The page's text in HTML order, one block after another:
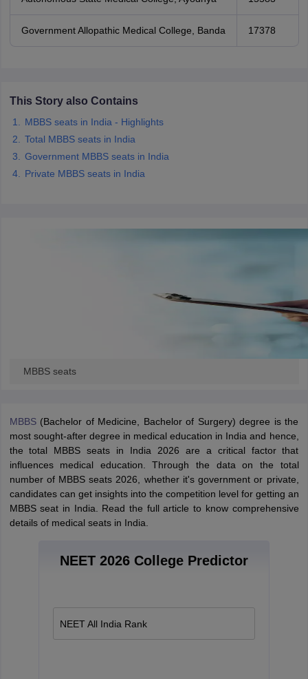
Government Allopathic Medical College, Banda 17378
This Story also Contains
MBBS seats in India - Highlights
Total MBBS seats in India
Government MBBS seats in India
Private MBBS seats in India
MBBS seats
MBBS(Bachelor of Medicine, Bachelor of Surgery) degree is the
most sought-after degree in medical education in India and hence,
the total MBBS seats in India 2026 are a critical factor that
influences medical education. Through the data on the total
number of MBBS seats 2026, whether it's government or private,
candidates can get insights into the competition level for getting an
MBBS seat in India. Read the full article to know comprehensive
details of medical seats in India.
NEET 2026 College Predictor
NEET All India Rank